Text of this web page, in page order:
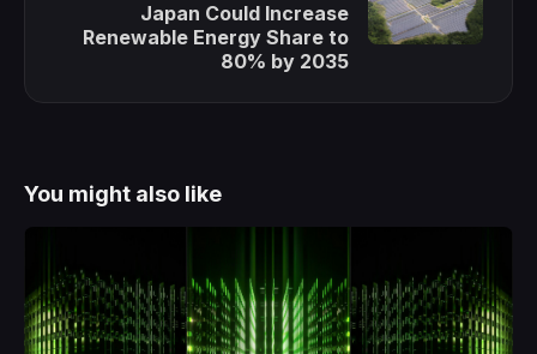
Japan Could Increase
Renewable Energy Share to
80% by 2035
You might also like